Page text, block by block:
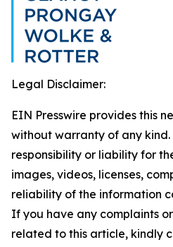
Legal Disclaimer:
EIN Presswire provides this
without warranty of any
responsibility or liability for
images, videos, licenses,
reliability of the information
If you have any complaints
related to this article, kindly